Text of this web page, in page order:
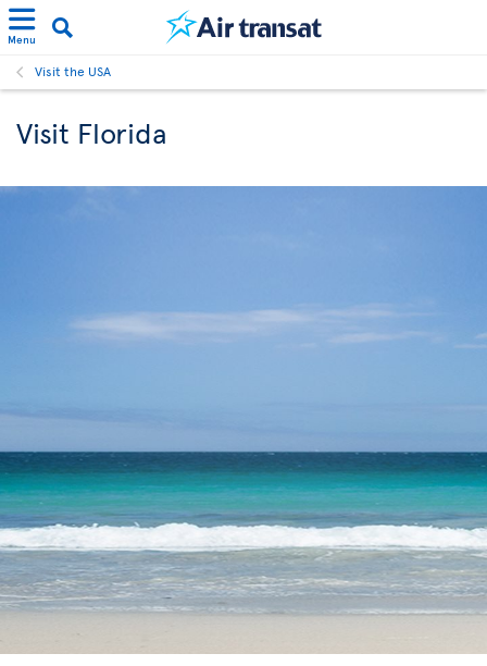
Menu
Visit the USA
Visit Florida